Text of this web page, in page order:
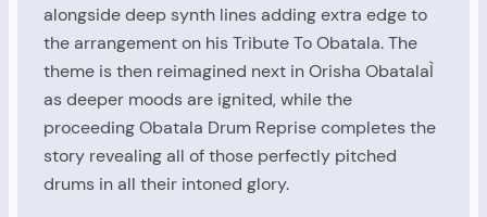
alongside deep synth lines adding extra edge to
the arrangement on his Tribute To Obatala. The
theme is then reimagined next in Orisha ObatalaÌ
as deeper moods are ignited, while the
proceeding Obatala Drum Reprise completes the
story revealing all of those perfectly pitched
drums in all their intoned glory.